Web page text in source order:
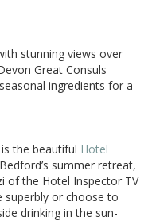
stunning views over
Great Consuls
ingredients for a
the beautiful Hotel
summer retreat,
of the Hotel Inspector TV
superbly or choose to
drinking in the sun-